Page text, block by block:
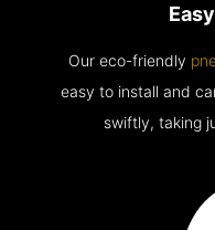
Our eco-friendly
easy to install and
swiftly, taking